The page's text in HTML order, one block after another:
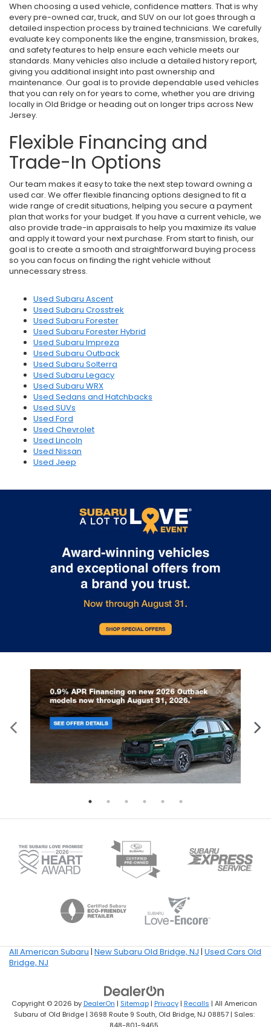
When choosing a used vehicle, confidence matters. That is why
every pre-owned car, truck, and SUV on our lot goes through a
detailed inspection process by trained technicians. We carefully
evaluate key components like the engine, transmission, brakes,
and safety features to help ensure each vehicle meets our
standards. Many vehicles also include a detailed history report,
giving you additional insight into past ownership and
maintenance. Our goal is to provide dependable used vehicles
that you can rely on for years to come, whether you are driving
locally in Old Bridge or heading out on longer trips across New
Jersey.
Flexible Financing and
Trade-In Options
Our team makes it easy to take the next step toward owning a
used car. We offer flexible financing options designed to fit a
wide range of credit situations, helping you secure a payment
plan that works for your budget. If you have a current vehicle, we
also provide trade-in appraisals to help you maximize its value
and apply it toward your next purchase. From start to finish, our
goal is to create a smooth and straightforward buying process
so you can focus on finding the right vehicle without
unnecessary stress.
Used Subaru Ascent
Used Subaru Crosstrek
Used Subaru Forester
Used Subaru Forester Hybrid
Used Subaru Impreza
Used Subaru Outback
Used Subaru Solterra
Used Subaru Legacy
Used Subaru WRX
Used Sedans and Hatchbacks
Used SUVs
Used Ford
Used Chevrolet
Used Lincoln
Used Nissan
Used Jeep
All American Subaru | New Subaru Old Bridge, NJ | Used Cars Old
Bridge, NJ
Copyright © 2026 byDealerOn | Sitemap| Privacy| Recalls | All American
Subaru of Old Bridge| 3698 Route 9 South,Old Bridge,NJ 08857| Sales: